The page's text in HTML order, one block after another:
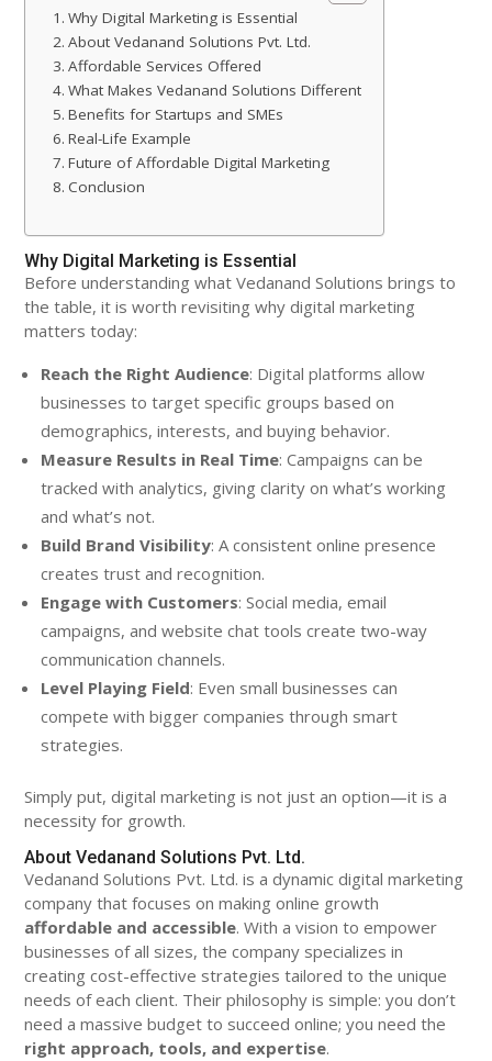
Why Digital Marketing is Essential
About Vedanand Solutions Pvt. Ltd.
Affordable Services Offered
What Makes Vedanand Solutions Different
Benefits for Startups and SMEs
Real-Life Example
Future of Affordable Digital Marketing
Conclusion
Why Digital Marketing is Essential
Before understanding what Vedanand Solutions brings to
the table, it is worth revisiting why digital marketing
matters today:
Reach the Right Audience: Digital platforms allow
businesses to target specific groups based on
demographics, interests, and buying behavior.
Measure Results in Real Time: Campaigns can be
tracked with analytics, giving clarity on what’s working
and what’s not.
Build Brand Visibility: A consistent online presence
creates trust and recognition.
Engage with Customers: Social media, email
campaigns, and website chat tools create two-way
communication channels.
Level Playing Field: Even small businesses can
compete with bigger companies through smart
strategies.
Simply put, digital marketing is not just an option—it is a
necessity for growth.
About Vedanand Solutions Pvt. Ltd.
Vedanand Solutions Pvt. Ltd. is a dynamic digital marketing
company that focuses on making online growth
affordable and accessible. With a vision to empower
businesses of all sizes, the company specializes in
creating cost-effective strategies tailored to the unique
needs of each client. Their philosophy is simple: you don’t
need a massive budget to succeed online; you need the
right approach, tools, and expertise.